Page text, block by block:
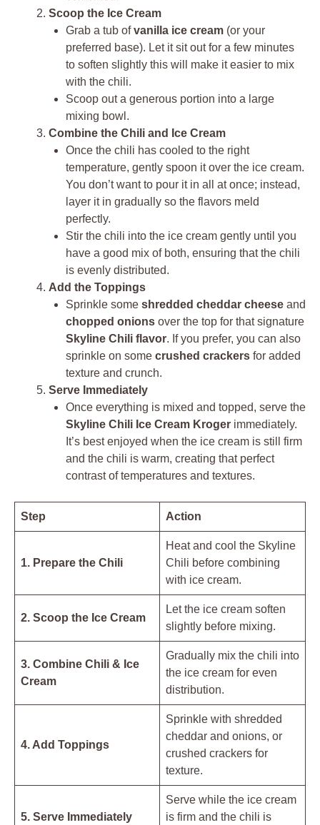
Scoop the Ice Cream
Grab a tub ofvanilla ice cream (or your
preferred base). Let it sit out for a few minutes
to soften slightly this will make it easier to mix
with the chili.
Scoop out a generous portion into a large
mixing bowl.
Combine the Chili and Ice Cream
Once the chili has cooled to the right
temperature, gently spoon it over the ice cream.
You don’t want to pour it in all at once; instead,
layer it in gradually so the flavors meld
perfectly.
Stir the chili into the ice cream gently until you
have a good mix of both, ensuring that the chili
is evenly distributed.
Add the Toppings
Sprinkle some shredded cheddar cheese and
chopped onions over the top for that signature
Skyline Chili flavor. If you prefer, you can also
sprinkle on some crushed crackers for added
texture and crunch.
Serve Immediately
Once everything is mixed and topped, serve the
Skyline Chili Ice Cream Kroger immediately.
It’s best enjoyed when the ice cream is still firm
and the chili is warm, creating that perfect
contrast of temperatures and textures.
Step Action
1. Prepare the Chili
Heat and cool the Skyline
Chili before combining
with ice cream.
2. Scoop the Ice Cream
Let the ice cream soften
slightly before mixing.
3. Combine Chili & Ice
Cream
Gradually mix the chili into
the ice cream for even
distribution.
4. Add Toppings
Sprinkle with shredded
cheddar and onions, or
crushed crackers for
texture.
5. Serve Immediately
Serve while the ice cream
is firm and the chili is